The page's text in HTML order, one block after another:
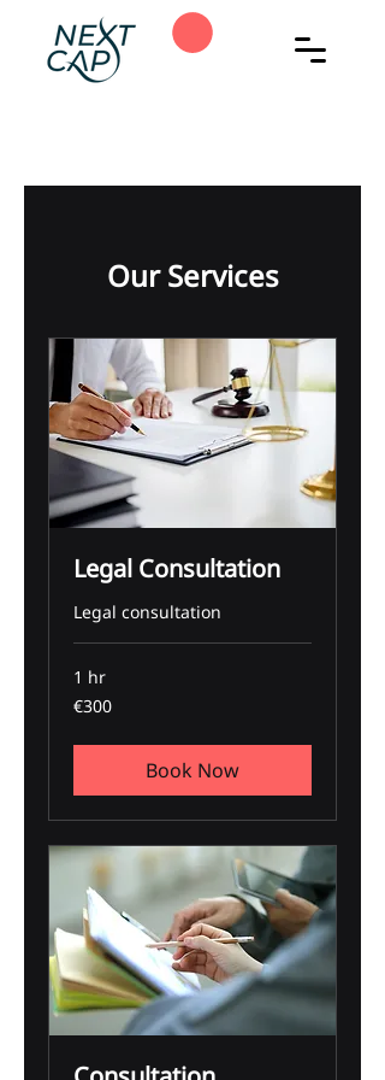
Our Services
Legal Consultation
Legal consultation
1 hr
300
euros
€300
Book Now